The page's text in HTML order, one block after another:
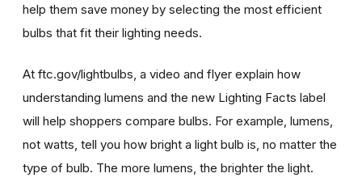
help them save money by selecting the most efficient
bulbs that fit their lighting needs.
At ftc.gov/lightbulbs, a video and flyer explain how
understanding lumens and the new Lighting Facts label
will help shoppers compare bulbs. For example, lumens,
not watts, tell you how bright a light bulb is, no matter the
type of bulb. The more lumens, the brighter the light.